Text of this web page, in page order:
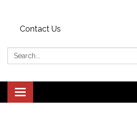
Contact Us
Search:
Toggle
navigation